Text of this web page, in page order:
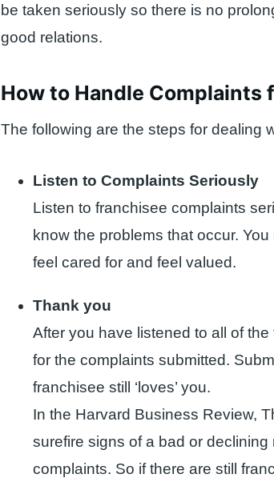
be taken seriously so there is no
good relations.
How to Handle Complaints
The following are the steps for dealing
Listen to Complaints Seriously
Listen to franchisee complaints
know the problems that occur.
feel cared for and feel valued.
Thank you
After you have listened to all of
for the complaints submitted.
franchisee still ‘loves’ you.
In the Harvard Business Review,
surefire signs of a bad or
complaints. So if there are still